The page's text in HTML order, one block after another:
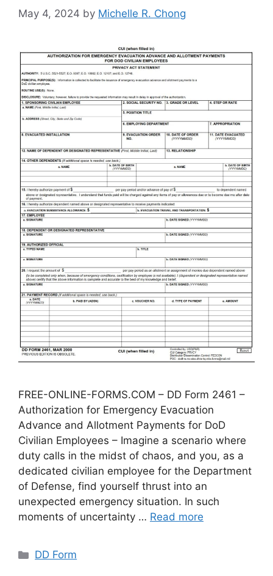
May 4, 2024 by Michelle R. Chong
FREE-ONLINE-FORMS.COM – DD Form 2461 –
Authorization for Emergency Evacuation
Advance and Allotment Payments for DoD
Civilian Employees – Imagine a scenario where
duty calls in the midst of chaos, and you, as a
dedicated civilian employee for the Department
of Defense, find yourself thrust into an
unexpected emergency situation. In such
moments of uncertainty … Read more
Categories
DD Form